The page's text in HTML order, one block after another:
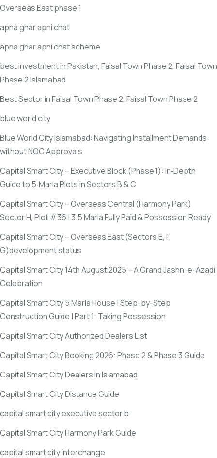
Overseas East phase 1
apna ghar apni chat
apna ghar apni chat scheme
best investment in Pakistan, Faisal Town Phase 2, Faisal Town
Phase 2 Islamabad
Best Sector in Faisal Town Phase 2, Faisal Town Phase 2
blue world city
Blue World City Islamabad: Navigating Installment Demands
without NOC Approvals
Capital Smart City – Executive Block(Phase 1): In‑Depth
Guide to 5‑Marla Plots in Sectors B & C
Capital Smart City – Overseas Central (Harmony Park)
Sector H, Plot #36 | 3.5 Marla Fully Paid & Possession Ready
Capital Smart City – Overseas East(Sectors E, F,
G)development status
Capital Smart City 14th August 2025 – A Grand Jashn-e-Azadi
Celebration
Capital Smart City 5 Marla House | Step-by-Step
Construction Guide | Part 1: Taking Possession
Capital Smart City Authorized Dealers List
Capital Smart City Booking 2026: Phase 2 & Phase 3 Guide
Capital Smart City Dealers in Islamabad
Capital Smart City Distance Guide
capital smart city executive sector b
Capital Smart City Harmony Park Guide
capital smart city interchange